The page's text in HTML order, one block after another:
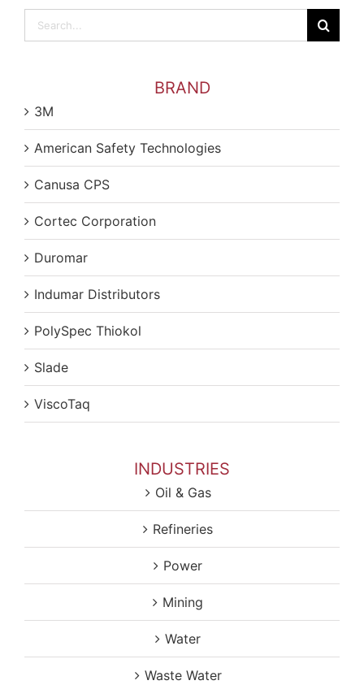
Search
for:
BRAND
3M
American Safety Technologies
Canusa CPS
Cortec Corporation
Duromar
Indumar Distributors
PolySpec Thiokol
Slade
ViscoTaq
INDUSTRIES
Oil & Gas
Refineries
Power
Mining
Water
Waste Water